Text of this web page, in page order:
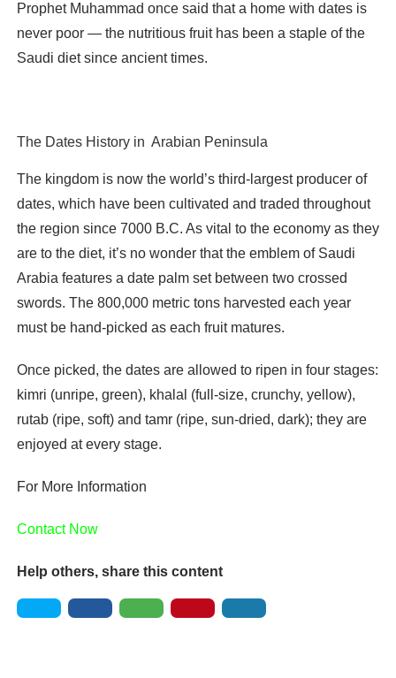
Prophet Muhammad once said that a home with dates is
never poor — the nutritious fruit has been a staple of the
Saudi diet since ancient times.
The Dates History in Arabian Peninsula
The kingdom is now the world’s third-largest producer of
dates, which have been cultivated and traded throughout
the region since 7000 B.C. As vital to the economy as they
are to the diet, it’s no wonder that the emblem of Saudi
Arabia features a date palm set between two crossed
swords. The 800,000 metric tons harvested each year
must be hand-picked as each fruit matures.
Once picked, the dates are allowed to ripen in four stages:
kimri (unripe, green), khalal (full-size, crunchy, yellow),
rutab (ripe, soft) and tamr (ripe, sun-dried, dark); they are
enjoyed at every stage.
For More Information
Contact Now
Help others, share this content